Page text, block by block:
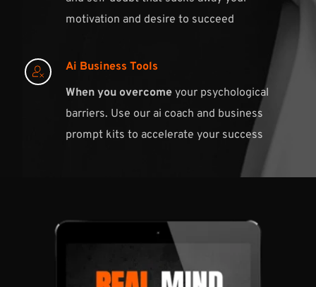
motivation and desire to succeed
Ai Business Tools
When you overcome your psychological
barriers. Use our ai coach and business
prompt kits to accelerate your success